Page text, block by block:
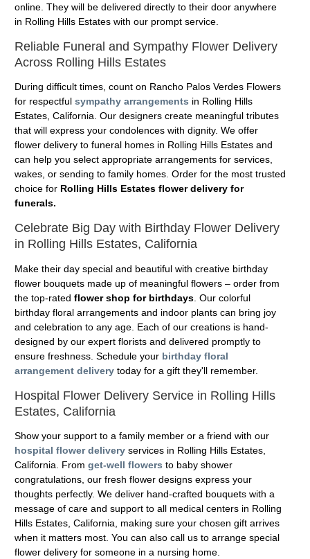
online. They will be delivered directly to their door anywhere
in Rolling Hills Estates with our prompt service.
Reliable Funeral and Sympathy Flower Delivery
Across Rolling Hills Estates
During difficult times, count on Rancho Palos Verdes Flowers
for respectful sympathy arrangements in Rolling Hills
Estates, California. Our designers create meaningful tributes
that will express your condolences with dignity. We offer
flower delivery to funeral homes in Rolling Hills Estates and
can help you select appropriate arrangements for services,
wakes, or sending to family homes. Order for the most trusted
choice for Rolling Hills Estates flower delivery for
funerals.
Celebrate Big Day with Birthday Flower Delivery
in Rolling Hills Estates, California
Make their day special and beautiful with creative birthday
flower bouquets made up of meaningful flowers – order from
the top-rated flower shop for birthdays . Our colorful
birthday floral arrangements and indoor plants can bring joy
and celebration to any age. Each of our creations is hand-
designed by our expert florists and delivered promptly to
ensure freshness. Schedule your birthday floral
arrangement delivery today for a gift they'll remember.
Hospital Flower Delivery Service in Rolling Hills
Estates, California
Show your support to a family member or a friend with our
hospital flower delivery services in Rolling Hills Estates,
California. From get-well flowers to baby shower
congratulations, our fresh flower designs express your
thoughts perfectly. We deliver hand-crafted bouquets with a
message of care and support to all medical centers in Rolling
Hills Estates, California, making sure your chosen gift arrives
when it matters most. You can also call us to arrange special
flower delivery for someone in a nursing home.